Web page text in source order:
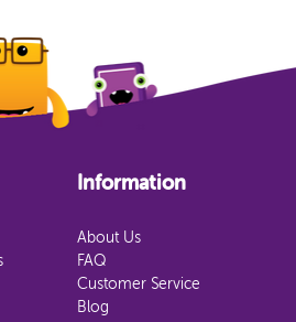
Information
About Us
FAQ
Customer Service
Blog